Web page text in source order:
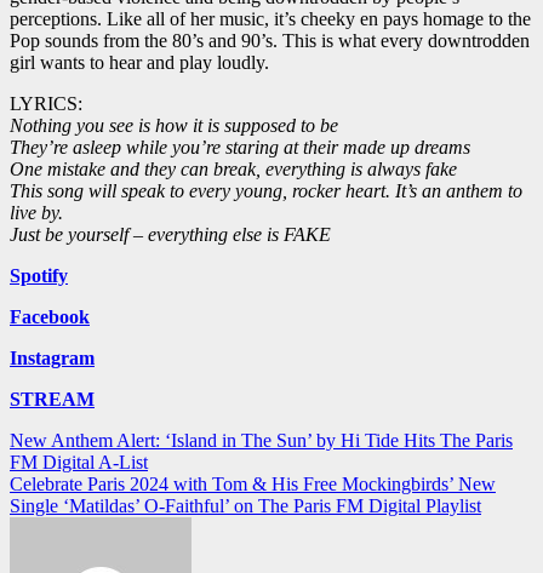
perceptions. Like all of her music, it’s cheeky en pays homage to the
Pop sounds from the 80’s and 90’s. This is what every downtrodden
girl wants to hear and play loudly.
LYRICS:
Nothing you see is how it is supposed to be
They’re asleep while you’re staring at their made up dreams
One mistake and they can break, everything is always fake
This song will speak to every young, rocker heart. It’s an anthem to
live by.
Just be yourself – everything else is FAKE
Spotify
Facebook
Instagram
STREAM
Post
navigation
New Anthem Alert: ‘Island in The Sun’ by Hi Tide Hits The Paris
FM Digital A-List
Celebrate Paris 2024 with Tom & His Free Mockingbirds’ New
Single ‘Matildas’ O-Faithful’ on The Paris FM Digital Playlist